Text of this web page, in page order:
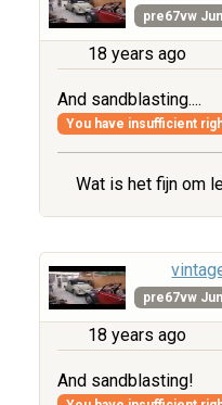
pre67vw
18 years ago
And sandblasting....
You have insufficient
Wat is het fijn om
pre67vw
18 years ago
And sandblasting!